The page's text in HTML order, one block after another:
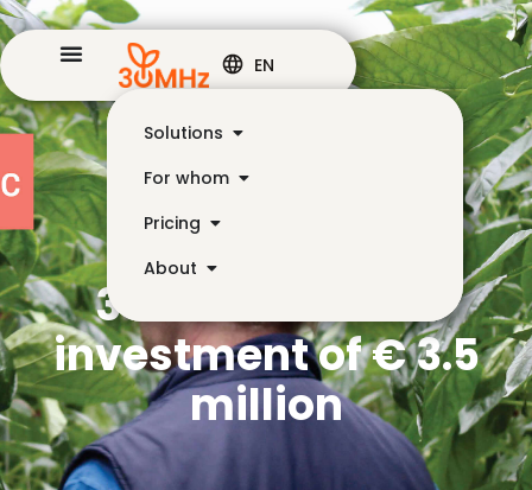
Solutions
For whom
Pricing
About
EN
30MHz receives
investment of € 3.5
million